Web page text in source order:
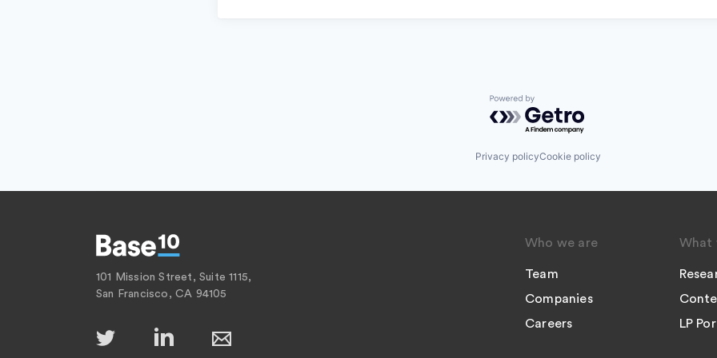
Powered by Getro.com
Privacy policyCookie policy
101 Mission Street, Suite 1115,
San Francisco, CA 94105
Who we are
Team
Companies
Careers
What
LP